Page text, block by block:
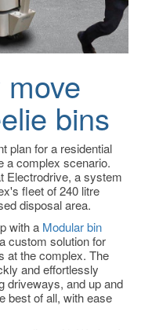
bins
plan for a residential
a complex scenario.
Electrodrive, a system
fleet of 240 litre
disposal area.
with a Modular bin
custom solution for
at the complex. The
and effortlessly
driveways, and up and
best of all, with ease